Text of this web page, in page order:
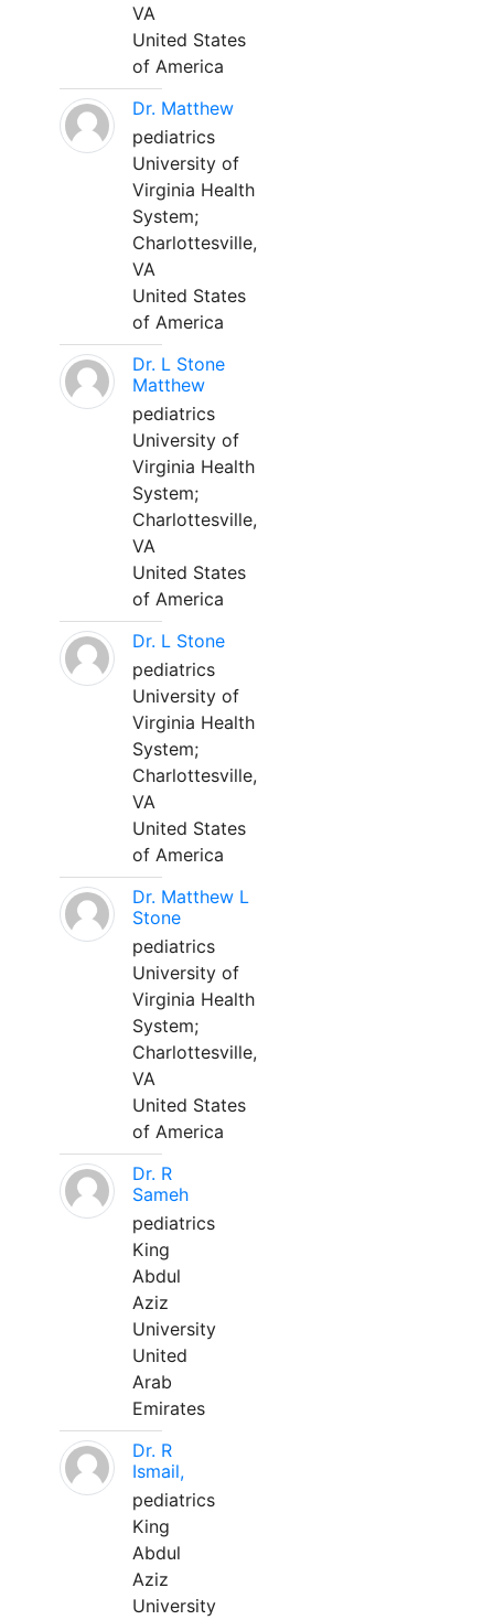
VA
United States
of America
Dr. Matthew
pediatrics
University of
Virginia Health
System;
Charlottesville,
VA
United States
of America
Dr. L Stone
Matthew
pediatrics
University of
Virginia Health
System;
Charlottesville,
VA
United States
of America
Dr. L Stone
pediatrics
University of
Virginia Health
System;
Charlottesville,
VA
United States
of America
Dr. Matthew L
Stone
pediatrics
University of
Virginia Health
System;
Charlottesville,
VA
United States
of America
Dr. R
Sameh
pediatrics
King
Abdul
Aziz
University
United
Arab
Emirates
Dr. R
Ismail,
pediatrics
King
Abdul
Aziz
University